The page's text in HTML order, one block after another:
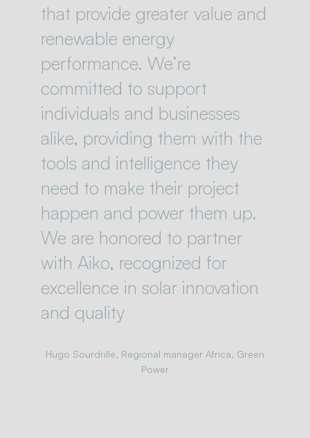
that provide greater value and
renewable energy
performance. We’re
committed to support
individuals and businesses
alike, providing them with the
tools and intelligence they
need to make their project
happen and power them up.
We are honored to partner
with Aiko, recognized for
excellence in solar innovation
and quality
Hugo Sourdrille, Regional manager Africa, Green
Power